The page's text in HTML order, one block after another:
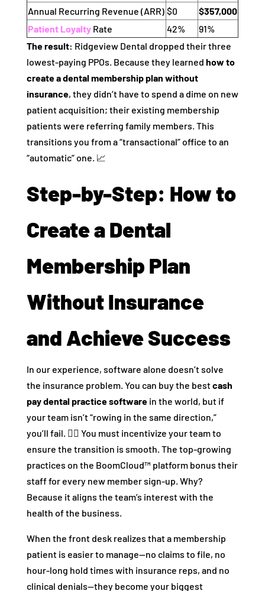
Annual Recurring Revenue (ARR) $0
$357,000
Patient LoyaltyRate 42%
91%
The result: Ridgeview Dental dropped their three
lowest-paying PPOs. Because they learned how to
create a dental membership plan without
insurance, they didn’t have to spend a dime on new
patient acquisition; their existing membership
patients were referring family members. This
transitions you from a “transactional” office to an
“automatic” one. 📈
Step-by-Step: How to
Create a Dental
Membership Plan
Without Insurance
and Achieve Success
In our experience, software alone doesn’t solve
the insurance problem. You can buy the bestcash
pay dental practice softwarein the world, but if
your team isn’t “rowing in the same direction,”
you’ll fail. 🚣‍♀️ You must incentivize your team to
ensure the transition is smooth. The top-growing
practices on the BoomCloud™ platform bonus their
staff for every new member sign-up. Why?
Because it aligns the team’s interest with the
health of the business.
When the front desk realizes that a membership
patient is easier to manage—no claims to file, no
hour-long hold times with insurance reps, and no
clinical denials—they become your biggest